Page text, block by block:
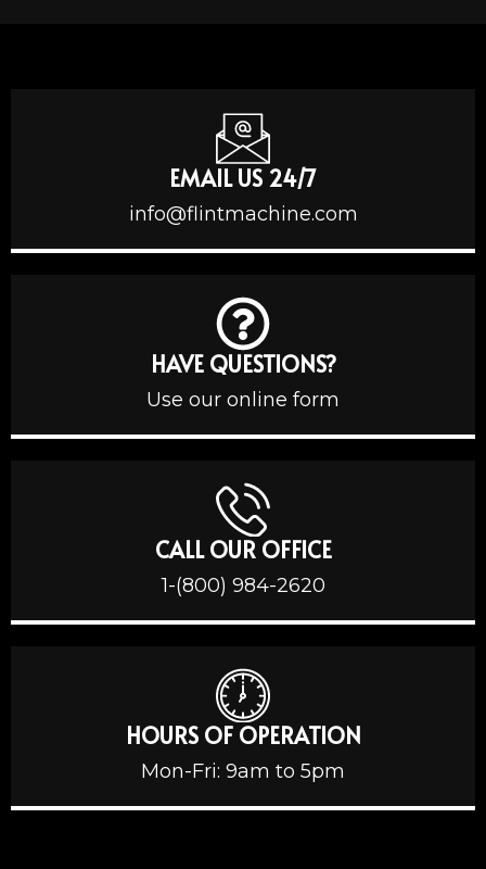
EMAIL US 24/7
info@flintmachine.com
HAVE QUESTIONS?
Use our online form
CALL OUR OFFICE
1-(800) 984-2620
HOURS OF OPERATION
Mon-Fri: 9am to 5pm